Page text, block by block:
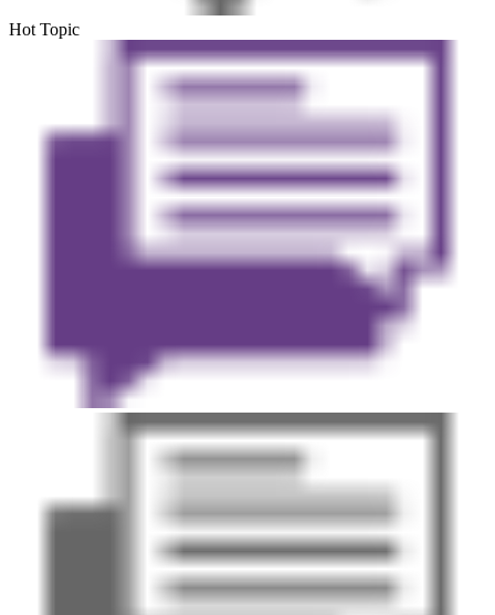
Hot Topic